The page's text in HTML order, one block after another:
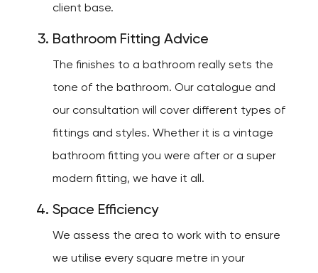
client base.
Bathroom Fitting Advice
The finishes to a bathroom really sets the
tone of the bathroom. Our catalogue and
our consultation will cover different types of
fittings and styles. Whether it is a vintage
bathroom fitting you were after or a super
modern fitting, we have it all.
Space Efficiency
We assess the area to work with to ensure
we utilise every square metre in your